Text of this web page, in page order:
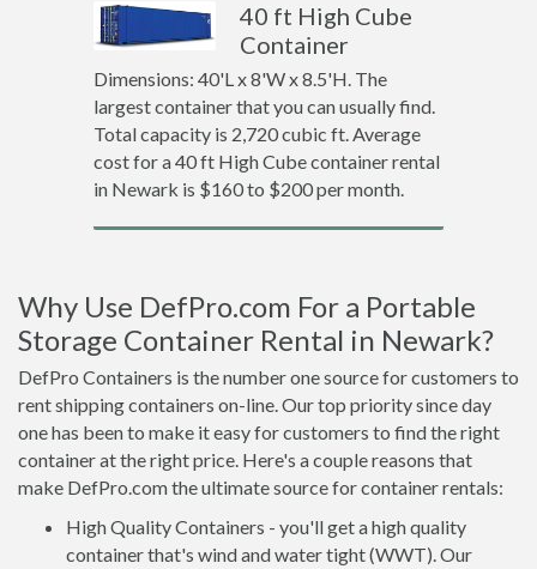
40 ft High Cube
Container
Dimensions: 40'L x 8'W x 8.5'H. The
largest container that you can usually find.
Total capacity is 2,720 cubic ft. Average
cost for a 40 ft High Cube container rental
in Newark is $160 to $200 per month.
Why Use DefPro.com For a Portable
Storage Container Rental in Newark?
DefPro Containers is the number one source for customers to
rent shipping containers on-line. Our top priority since day
one has been to make it easy for customers to find the right
container at the right price. Here's a couple reasons that
make DefPro.com the ultimate source for container rentals:
High Quality Containers - you'll get a high quality
container that's wind and water tight (WWT). Our